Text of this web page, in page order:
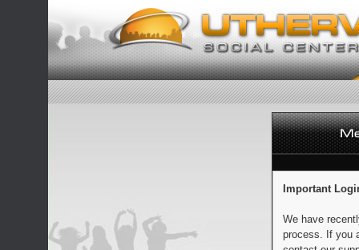
Important
We have
process. If you